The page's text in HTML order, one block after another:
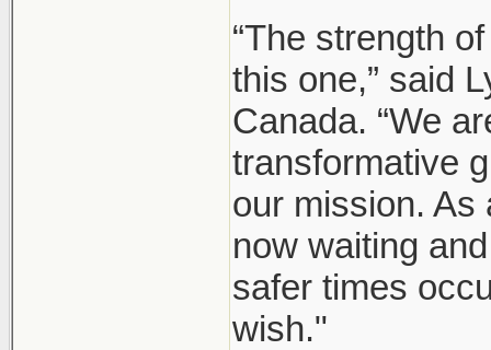
“The strength
this one,” said
Canada. “We
transformative
our mission.
now waiting
safer times
wish."